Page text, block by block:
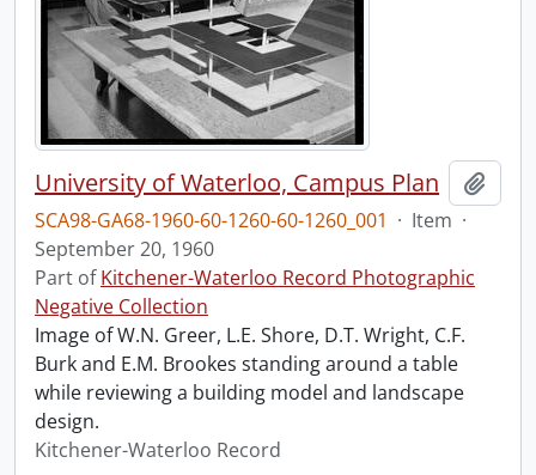
University of Waterloo, Campus Plan
SCA98-GA68-1960-60-1260-60-1260_001 · Item ·
September 20, 1960
Part ofKitchener-Waterloo Record Photographic
Negative Collection
Image of W.N. Greer, L.E. Shore, D.T. Wright, C.F.
Burk and E.M. Brookes standing around a table
while reviewing a building model and landscape
design.
Kitchener-Waterloo Record